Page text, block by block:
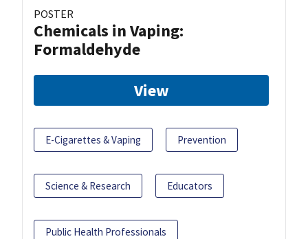
POSTER
Chemicals in Vaping:
Formaldehyde
View
E-Cigarettes & Vaping Prevention
Science & Research Educators
Public Health Professionals